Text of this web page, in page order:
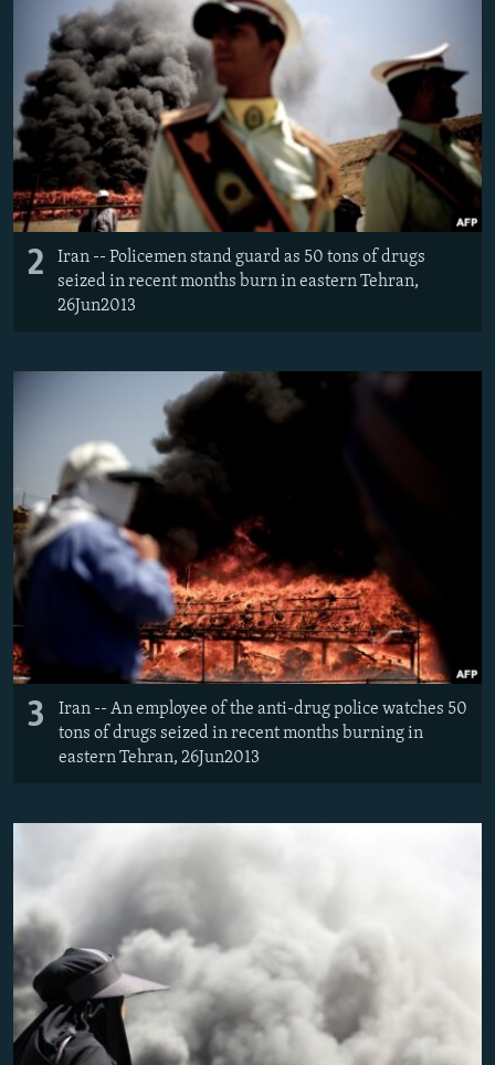
2
Iran -- Policemen stand guard as 50 tons of drugs
seized in recent months burn in eastern Tehran,
26Jun2013
3
Iran -- An employee of the anti-drug police watches 50
tons of drugs seized in recent months burning in
eastern Tehran, 26Jun2013